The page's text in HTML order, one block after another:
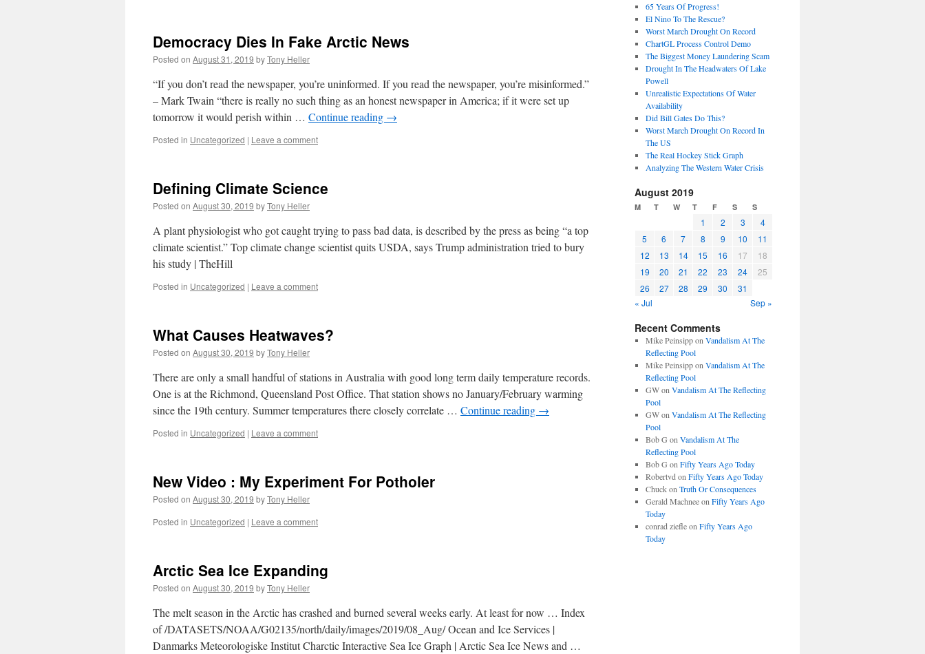
Democracy Dies In Fake Arctic News
Posted on August 31, 2019 byTony Heller
“If you don’t read the newspaper, you’re uninformed. If you read the newspaper, you’re misinformed.”
– Mark Twain “there is really no such thing as an honest newspaper in America; if it were set up
tomorrow it would perish within … Continue reading →
Posted in Uncategorized | Leave a comment
Defining Climate Science
Posted on August 30, 2019 byTony Heller
A plant physiologist who got caught trying to pass bad data, is described by the press as being “a top
climate scientist.” Top climate change scientist quits USDA, says Trump administration tried to bury
his study | TheHill
Posted in Uncategorized | Leave a comment
What Causes Heatwaves?
Posted on August 30, 2019 byTony Heller
There are only a small handful of stations in Australia with good long term daily temperature records.
One is at the Richmond, Queensland Post Office. That station shows no January/February warming
since the 19th century. Summer temperatures there closely correlate … Continue reading →
Posted in Uncategorized | Leave a comment
New Video : My Experiment For Potholer
Posted on August 30, 2019 byTony Heller
Posted in Uncategorized | Leave a comment
Arctic Sea Ice Expanding
Posted on August 30, 2019 byTony Heller
The melt season in the Arctic has crashed and burned several weeks early. At least for now … Index
of /DATASETS/NOAA/G02135/north/daily/images/2019/08_Aug/ Ocean and Ice Services |
Danmarks Meteorologiske Institut Charctic Interactive Sea Ice Graph | Arctic Sea Ice News and …
65 Years Of Progress!
El Nino To The Rescue?
Worst March Drought On Record
ChartGL Process Control Demo
The Biggest Money Laundering Scam
Drought In The Headwaters Of Lake
Powell
Unrealistic Expectations Of Water
Availability
Did Bill Gates Do This?
Worst March Drought On Record In
The US
The Real Hockey Stick Graph
Analyzing The Western Water Crisis
August 2019
M T W T F S S
1 2 3
4
5
6 7 8 9 10
11
12
13 14 15 16 17
18
19
20 21 22 23 24
25
26
27 28 29 30
31
« Jul
Sep »
Recent Comments
Mike Peinsippon Vandalism At The
Reflecting Pool
Mike Peinsippon Vandalism At The
Reflecting Pool
GWon Vandalism At The Reflecting
Pool
GWon Vandalism At The Reflecting
Pool
Bob G on Vandalism At The
Reflecting Pool
Bob G on Fifty Years Ago Today
Robertvd on Fifty Years Ago Today
Chuckon Truth Or Consequences
Gerald Machneeon Fifty Years Ago
Today
conrad ziefleon Fifty Years Ago
Today